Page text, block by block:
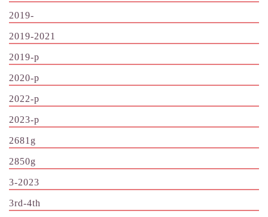
2019-
2019-2021
2019-p
2020-p
2022-p
2023-p
2681g
2850g
3-2023
3rd-4th